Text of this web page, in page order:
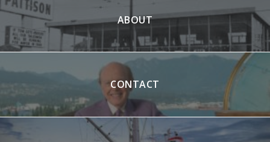
ABOUT
CONTACT